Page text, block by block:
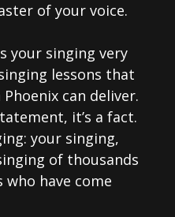
of your voice.
your singing very
lessons that
can deliver.
it’s a fact.
your singing,
of thousands
have come